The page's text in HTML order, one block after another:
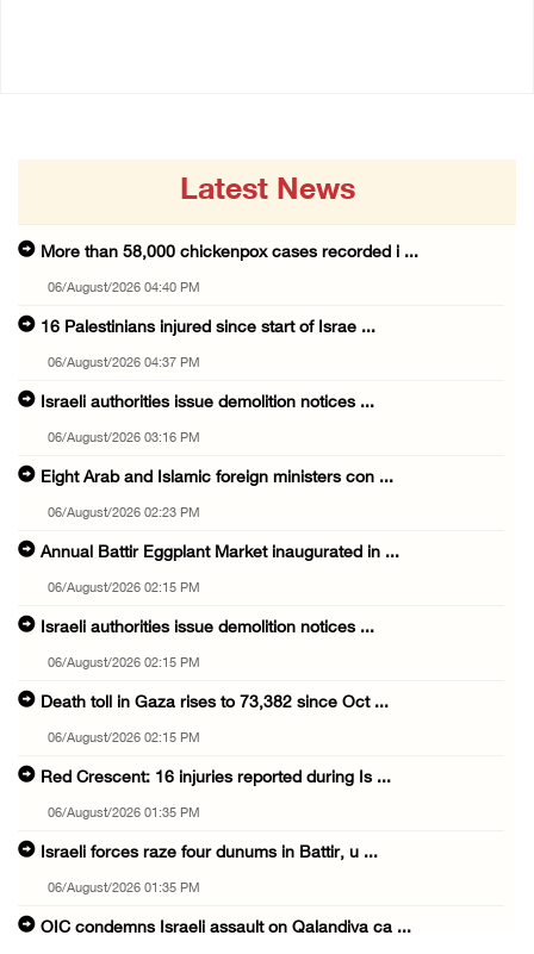
Latest News
More than 58,000 chickenpox cases recorded i ...
06/August/2026 04:40 PM
16 Palestinians injured since start of Israe ...
06/August/2026 04:37 PM
Israeli authorities issue demolition notices ...
06/August/2026 03:16 PM
Eight Arab and Islamic foreign ministers con ...
06/August/2026 02:23 PM
Annual Battir Eggplant Market inaugurated in ...
06/August/2026 02:15 PM
Israeli authorities issue demolition notices ...
06/August/2026 02:15 PM
Death toll in Gaza rises to 73,382 since Oct ...
06/August/2026 02:15 PM
Red Crescent: 16 injuries reported during Is ...
06/August/2026 01:35 PM
Israeli forces raze four dunums in Battir, u ...
06/August/2026 01:35 PM
OIC condemns Israeli assault on Qalandiya ca ...